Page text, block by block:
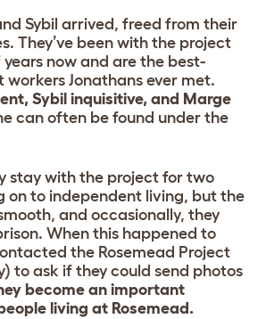
Sybil arrived, freed from their
They’ve been with the project
now and are the best-
Jonathans ever met.
Sybil inquisitive, and Marge
can often be found under the
stay with the project for two
on to independent living, but the
and occasionally, they
When this happened to
the Rosemead Project
to ask if they could send photos
become an important
living at Rosemead.